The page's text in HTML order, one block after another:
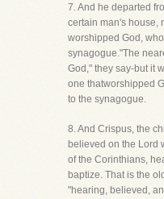
7. And he departed
certain man's house,
worshipped God,
synagogue."The
God," they say-but it
one thatworshipped
to the synagogue.
8. And Crispus, the
believed on the Lord
of the Corinthians,
baptize. That is the
"hearing, believed,